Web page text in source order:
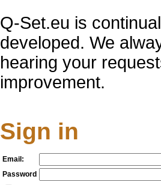
Q-Set.eu is
developed. We
hearing your
improvement.
Sign in
Email:
Password